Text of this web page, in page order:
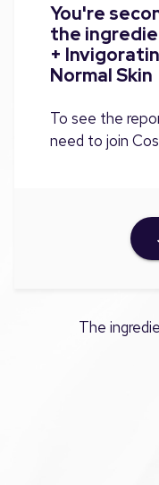
You're
the
+
Normal Skin
To see the
need to join
The